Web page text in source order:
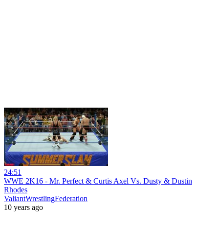
24:51
WWE 2K16 - Mr. Perfect & Curtis Axel Vs. Dusty & Dustin
Rhodes
ValiantWrestlingFederation
10 years ago